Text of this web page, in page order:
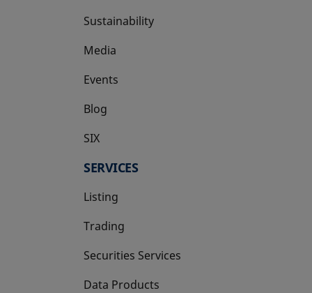
Sustainability
Media
Events
Blog
SIX
opens in a new tab
SERVICES
Listing
Trading
Securities Services
Data Products